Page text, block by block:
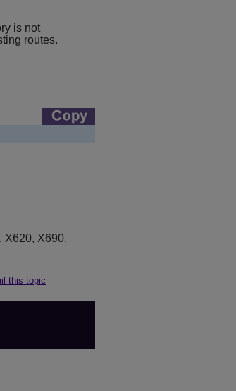
is not
routes.
X620, X690,
this topic